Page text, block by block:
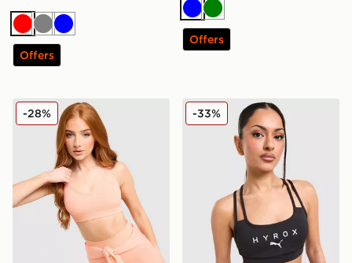
RedGreyBlue
Offers
BlueGreen
Offers
MONTIREX Muse Seamless Sports Bra
-28% PUMA x HYROX MOVE
-33%